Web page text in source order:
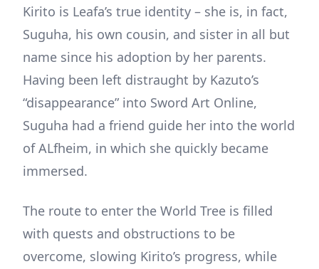
Kirito is Leafa’s true identity – she is, in fact,
Suguha, his own cousin, and sister in all but
name since his adoption by her parents.
Having been left distraught by Kazuto’s
“disappearance” into Sword Art Online,
Suguha had a friend guide her into the world
of ALfheim, in which she quickly became
immersed.
The route to enter the World Tree is filled
with quests and obstructions to be
overcome, slowing Kirito’s progress, while